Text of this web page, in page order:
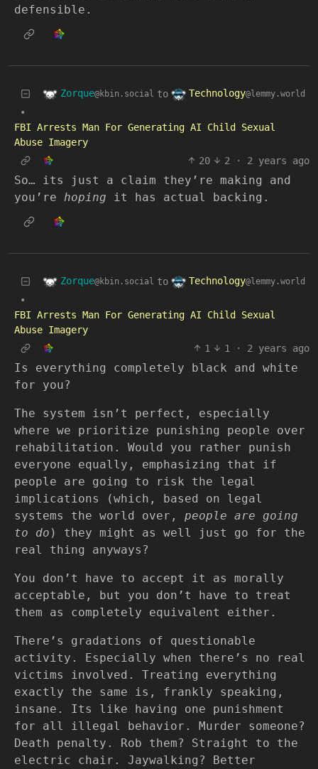
defensible.
Zorque@kbin.social to Technology@lemmy.world
•
FBI Arrests Man For Generating AI Child Sexual
Abuse Imagery
20
2 · 2 years ago
So… its just a claim they’re making and
you’re hoping it has actual backing.
Zorque@kbin.social to Technology@lemmy.world
•
FBI Arrests Man For Generating AI Child Sexual
Abuse Imagery
1
1 · 2 years ago
Is everything completely black and white
for you?
The system isn’t perfect, especially
where we prioritize punishing people over
rehabilitation. Would you rather punish
everyone equally, emphasizing that if
people are going to risk the legal
implications (which, based on legal
systems the world over, people are going
to do ) they might as well just go for the
real thing anyways?
You don’t have to accept it as morally
acceptable, but you don’t have to treat
them as completely equivalent either.
There’s gradations of questionable
activity. Especially when there’s no real
victims involved. Treating everything
exactly the same is, frankly speaking,
insane. Its like having one punishment
for all illegal behavior. Murder someone?
Death penalty. Rob them? Straight to the
electric chair. Jaywalking? Better